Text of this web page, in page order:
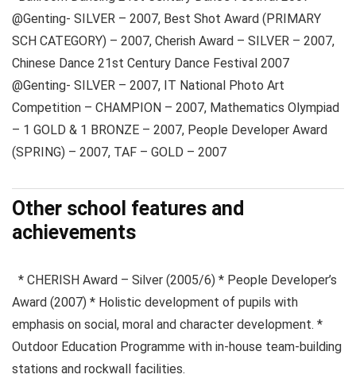
@Genting- SILVER – 2007, Best Shot Award (PRIMARY
SCH CATEGORY) – 2007, Cherish Award – SILVER – 2007,
Chinese Dance 21st Century Dance Festival 2007
@Genting- SILVER – 2007, IT National Photo Art
Competition – CHAMPION – 2007, Mathematics Olympiad
– 1 GOLD & 1 BRONZE – 2007, People Developer Award
(SPRING) – 2007, TAF – GOLD – 2007
Other school features and
achievements
* CHERISH Award – Silver (2005/6) * People Developer’s
Award (2007) * Holistic development of pupils with
emphasis on social, moral and character development. *
Outdoor Education Programme with in-house team-building
stations and rockwall facilities.